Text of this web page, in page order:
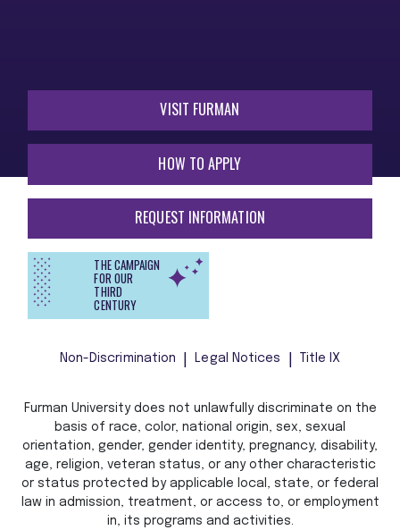
VISIT FURMAN
HOW TO APPLY
REQUEST INFORMATION
THE CAMPAIGN
FOR OUR
THIRD
CENTURY
Non-Discrimination Legal Notices Title IX
Furman University does not unlawfully discriminate on the
basis of race, color, national origin, sex, sexual
orientation, gender, gender identity, pregnancy, disability,
age, religion, veteran status, or any other characteristic
or status protected by applicable local, state, or federal
law in admission, treatment, or access to, or employment
in, its programs and activities.